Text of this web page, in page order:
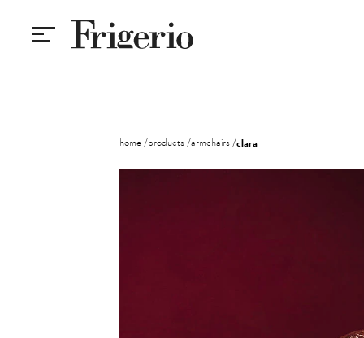
home products armchairs clara